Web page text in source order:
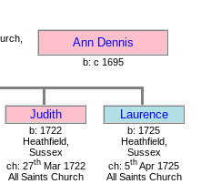
Ann Dennis
b: c 1695
Judith Laurence
b: 1722
Heathfield,
Sussex
ch: 27thMar 1722
All Saints Church
b: 1725
Heathfield,
Sussex
ch: 5th Apr 1725
All Saints Church